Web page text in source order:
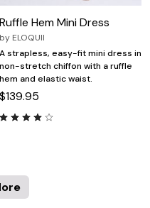
Ruffle Hem Mini Dress
by ELOQUII
A strapless, easy-fit mini dress in
non-stretch chiffon with a ruffle
hem and elastic waist.
$139.95